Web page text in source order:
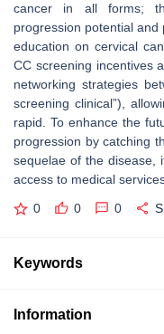
cancer in all forms;
progression potential
education on cervical
CC screening incentives
networking strategies
screening clinical”),
rapid. To enhance the
progression by catching
sequelae of the disease,
access to medical
0 0 0
Keywords
Information